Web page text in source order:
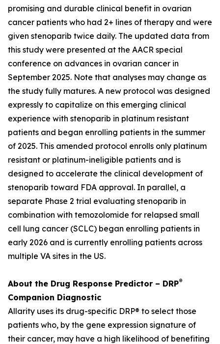
promising and durable clinical benefit in ovarian
cancer patients who had 2+ lines of therapy and were
given stenoparib twice daily. The updated data from
this study were presented at the AACR special
conference on advances in ovarian cancer in
September 2025. Note that analyses may change as
the study fully matures. A new protocol was designed
expressly to capitalize on this emerging clinical
experience with stenoparib in platinum resistant
patients and began enrolling patients in the summer
of 2025. This amended protocol enrolls only platinum
resistant or platinum-ineligible patients and is
designed to accelerate the clinical development of
stenoparib toward FDA approval. In parallel, a
separate Phase 2 trial evaluating stenoparib in
combination with temozolomide for relapsed small
cell lung cancer (SCLC) began enrolling patients in
early 2026 and is currently enrolling patients across
multiple VA sites in the US.
About the Drug Response Predictor – DRP®
Companion Diagnostic
Allarity uses its drug-specific DRP® to select those
patients who, by the gene expression signature of
their cancer, may have a high likelihood of benefiting